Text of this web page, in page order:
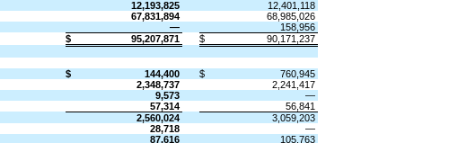
12,193,825
12,401,118
67,831,894
68,985,026
—
158,956
$ 95,207,871 $
90,171,237
$ 144,400 $
760,945
2,348,737
2,241,417
9,573
—
57,314
56,841
2,560,024
3,059,203
28,718
—
87,616
105,763